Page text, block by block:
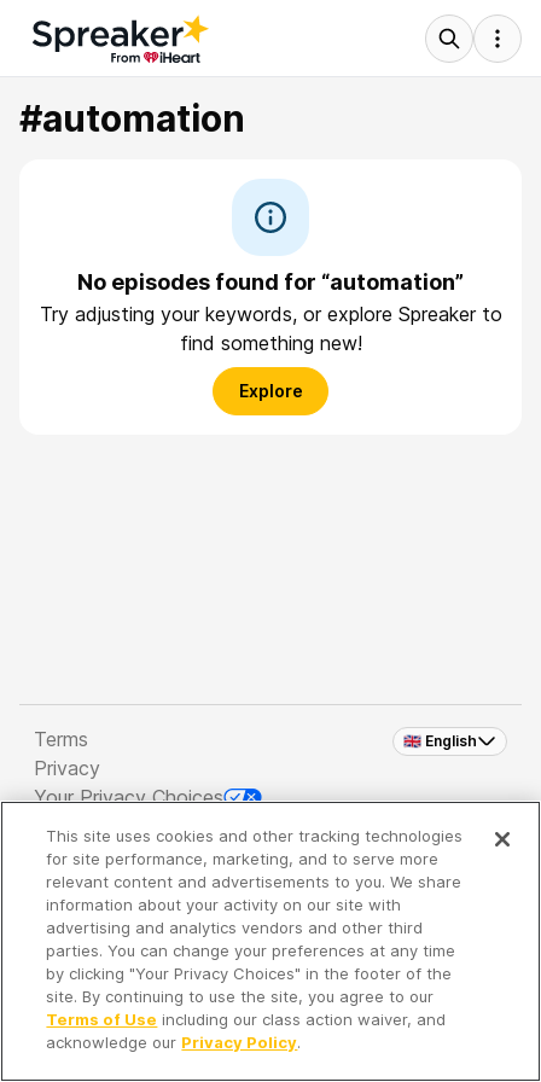
#automation
No episodes found for “automation”
Try adjusting your keywords, or explore Spreaker to
find something new!
Explore
🇬🇧 English
Terms
Privacy
Your Privacy Choices
Copyright 2026 - Spreaker Inc. an iHeartMedia
Company
It's so quiet here...
Time to discover new episodes!
This site uses cookies and other tracking technologies
for site performance, marketing, and to serve more
relevant content and advertisements to you. We share
information about your activity on our site with
advertising and analytics vendors and other third
parties. You can change your preferences at any time
by clicking "Your Privacy Choices" in the footer of the
site. By continuing to use the site, you agree to our
Terms of Use including our class action waiver, and
acknowledge our Privacy Policy.